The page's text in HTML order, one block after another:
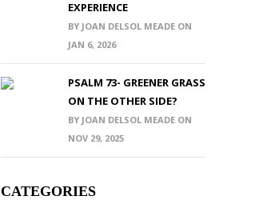
EXPERIENCE
BY JOAN DELSOL MEADE ON
JAN 6, 2026
PSALM 73- GREENER GRASS
ON THE OTHER SIDE?
BY JOAN DELSOL MEADE ON
NOV 29, 2025
CATEGORIES